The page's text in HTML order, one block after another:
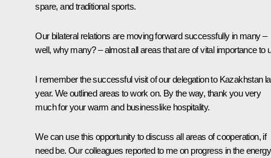
spare, and traditional sports.
Our bilateral relations are moving forward successfully in many –
well, why many? – almost all areas that are of vital importance to
I remember the successful visit of our delegation to Kazakhstan
year. We outlined areas to work on. By the way, thank you very
much for your warm and businesslike hospitality.
We can use this opportunity to discuss all areas of cooperation, if
need be. Our colleagues reported to me on progress in the energy